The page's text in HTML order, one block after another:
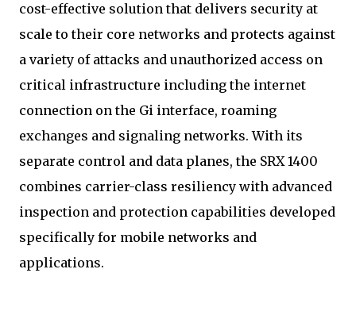
cost-effective solution that delivers security at
scale to their core networks and protects against
a variety of attacks and unauthorized access on
critical infrastructure including the internet
connection on the Gi interface, roaming
exchanges and signaling networks. With its
separate control and data planes, the SRX 1400
combines carrier-class resiliency with advanced
inspection and protection capabilities developed
specifically for mobile networks and
applications.